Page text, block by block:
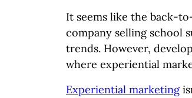
It seems like the back-
company selling school
trends. However,
where experiential
Experiential marketing